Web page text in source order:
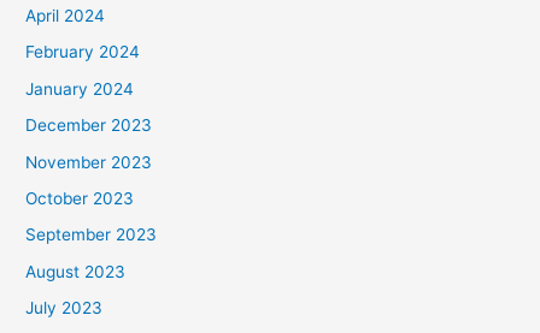
April 2024
February 2024
January 2024
December 2023
November 2023
October 2023
September 2023
August 2023
July 2023